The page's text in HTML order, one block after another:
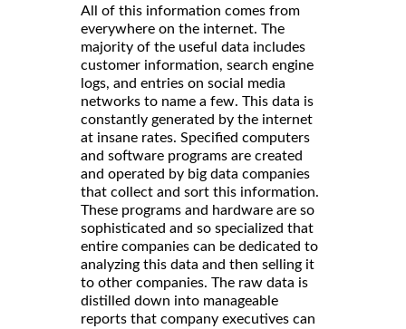
All of this information comes from
everywhere on the internet. The
majority of the useful data includes
customer information, search engine
logs, and entries on social media
networks to name a few. This data is
constantly generated by the internet
at insane rates. Specified computers
and software programs are created
and operated by big data companies
that collect and sort this information.
These programs and hardware are so
sophisticated and so specialized that
entire companies can be dedicated to
analyzing this data and then selling it
to other companies. The raw data is
distilled down into manageable
reports that company executives can